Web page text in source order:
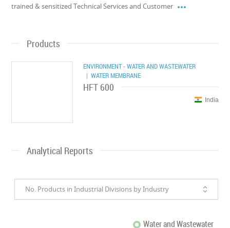
trained & sensitized Technical Services and Customer 
Products
ENVIRONMENT - WATER AND WASTEWATER
| WATER MEMBRANE
HFT 600
India
Analytical Reports
No. Products in Industrial Divisions by Industry
Water and Wastewater